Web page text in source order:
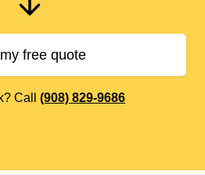
free quote
Call (908) 829-9686